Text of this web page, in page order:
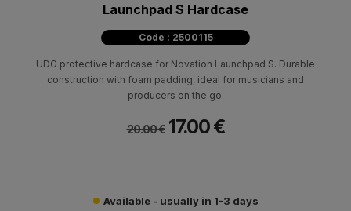
Launchpad S Hardcase
Code : 2500115
UDG protective hardcase for Novation Launchpad S. Durable
construction with foam padding, ideal for musicians and
producers on the go.
20.00 € 17.00 €
Available - usually in 1-3 days